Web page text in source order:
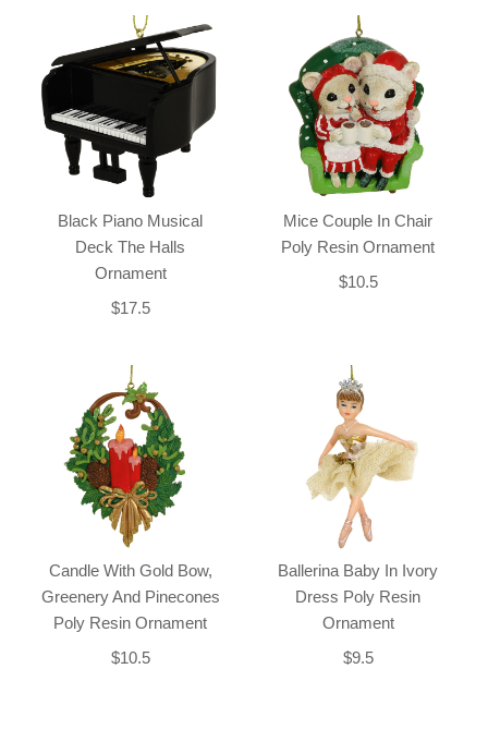
Black Piano Musical
Deck The Halls
Ornament
$17.5
Mice Couple In Chair
Poly Resin Ornament
$10.5
Candle With Gold Bow,
Greenery And Pinecones
Poly Resin Ornament
$10.5
Ballerina Baby In Ivory
Dress Poly Resin
Ornament
$9.5